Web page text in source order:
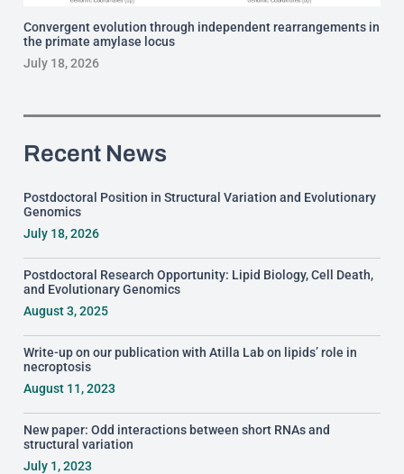
Convergent evolution through independent rearrangements in
the primate amylase locus
July 18, 2026
Recent News
Postdoctoral Position in Structural Variation and Evolutionary
Genomics
July 18, 2026
Postdoctoral Research Opportunity: Lipid Biology, Cell Death,
and Evolutionary Genomics
August 3, 2025
Write-up on our publication with Atilla Lab on lipids’ role in
necroptosis
August 11, 2023
New paper: Odd interactions between short RNAs and
structural variation
July 1, 2023